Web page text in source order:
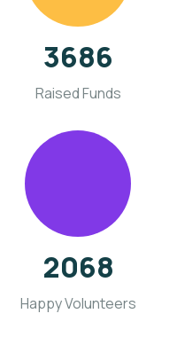
3686
Raised Funds
2068
Happy Volunteers